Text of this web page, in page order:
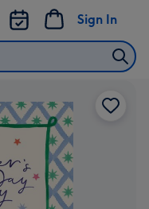
Sign In